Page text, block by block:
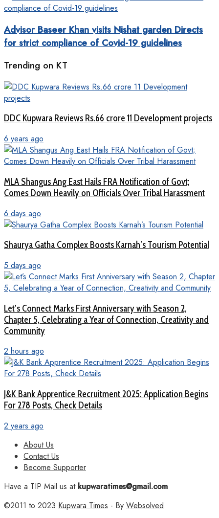
Advisor Baseer Khan visits Nishat garden Directs
for strict compliance of Covid-19 guidelines
Trending on KT
DDC Kupwara Reviews Rs.66 crore 11 Development projects
6 years ago
MLA Shangus Ang East Hails FRA Notification of Govt;
Comes Down Heavily on Officials Over Tribal Harassment
6 days ago
Shaurya Gatha Complex Boosts Karnah’s Tourism Potential
5 days ago
Let’s Connect Marks First Anniversary with Season 2,
Chapter 5, Celebrating a Year of Connection, Creativity and
Community
2 hours ago
J&K Bank Apprentice Recruitment 2025: Application Begins
For 278 Posts, Check Details
2 years ago
About Us
Contact Us
Become Supporter
Have a TIP Mail us atkupwaratimes@gmail.com
©2011 to 2023 Kupwara Times - By Websolved.